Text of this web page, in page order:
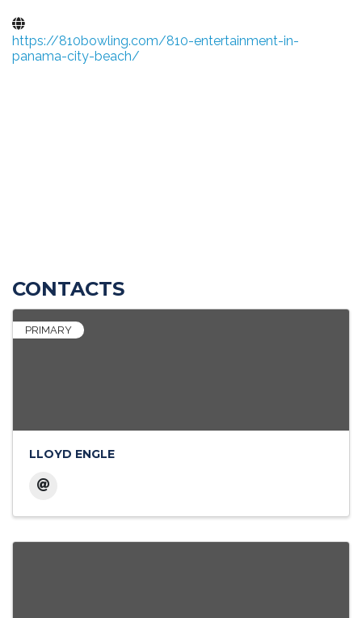
https://810bowling.com/810-entertainment-in-
panama-city-beach/
CONTACTS
PRIMARY
LLOYD ENGLE